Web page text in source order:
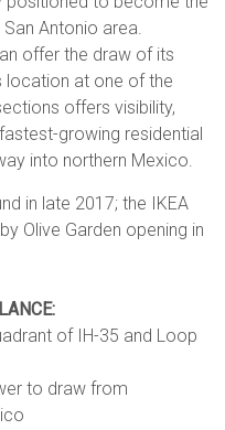
Antonio area.
offer the draw of its
location at one of the
offers visibility,
growing residential
into northern Mexico.
in late 2017; the IKEA
Olive Garden opening in
of IH-35 and Loop
to draw from